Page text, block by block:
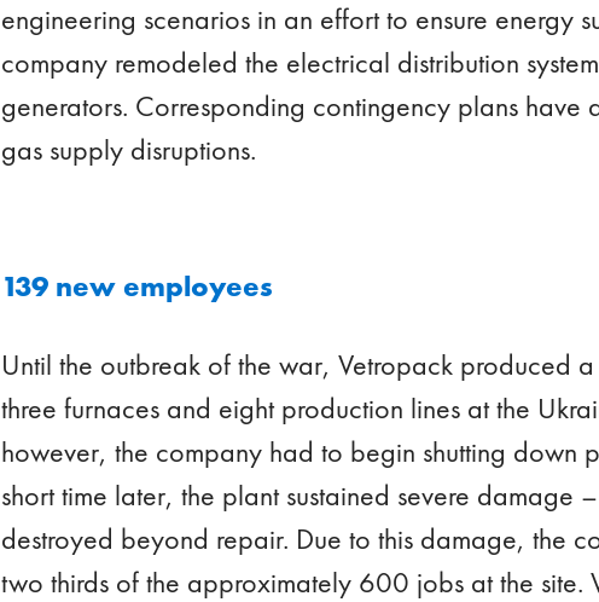
engineering scenarios in an effort to ensure energy
company remodeled the electrical distribution
generators. Corresponding contingency plans
gas supply disruptions.
139 new employees
Until the outbreak of the war, Vetropack produced
three furnaces and eight production lines at the
however, the company had to begin shutting down
short time later, the plant sustained severe damage
destroyed beyond repair. Due to this damage, the
two thirds of the approximately 600 jobs at the site.